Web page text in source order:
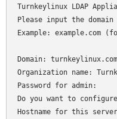
Turnkeylinux LDAP
Please input the
Example: example.com
Domain: turnkeylinux.com
Organization name:
Password for admin:
Do you want to
Hostname for this